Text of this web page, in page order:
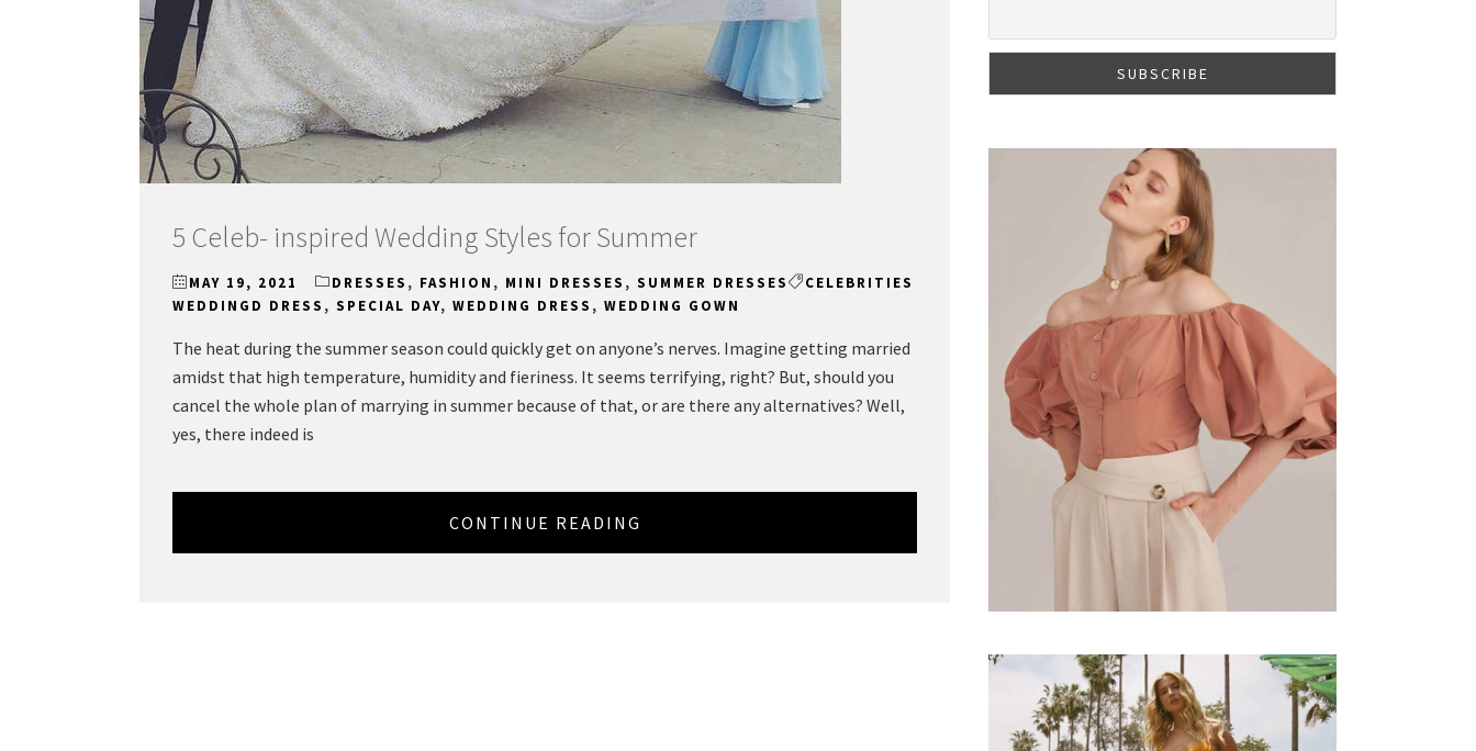
5 Celeb- inspired Wedding Styles for Summer
MAY 19, 2021 DRESSES , FASHION , MINI DRESSES , SUMMER DRESSES
CELEBRITIES
WEDDINGD DRESS , SPECIAL DAY, WEDDING DRESS , WEDDING GOWN
The heat during the summer season could quickly get on anyone’s nerves. Imagine getting married
amidst that high temperature, humidity and fieriness. It seems terrifying, right? But, should you
cancel the whole plan of marrying in summer because of that, or are there any alternatives? Well,
yes, there indeed is
CONTINUE READING